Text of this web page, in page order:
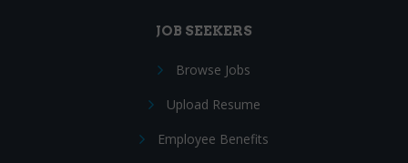
JOB SEEKERS
Browse Jobs
Upload Resume
Employee Benefits